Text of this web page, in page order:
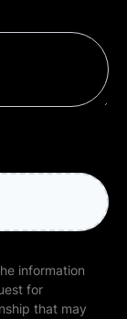
information
for
that may